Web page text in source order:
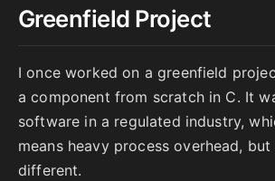
Greenfield Project
I once worked on a greenfield
a component from scratch in C. It
software in a regulated industry,
means heavy process overhead,
different.